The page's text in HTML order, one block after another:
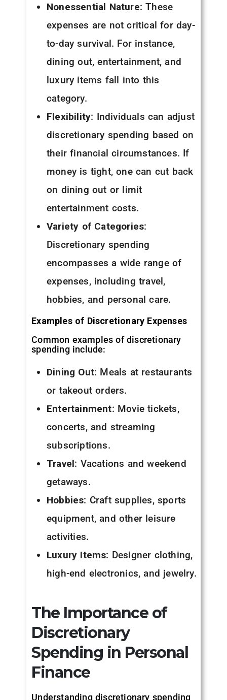
Nonessential Nature: These
expenses are not critical for day-
to-day survival. For instance,
dining out, entertainment, and
luxury items fall into this
category.
Flexibility: Individuals can adjust
discretionary spending based on
their financial circumstances. If
money is tight, one can cut back
on dining out or limit
entertainment costs.
Variety of Categories:
Discretionary spending
encompasses a wide range of
expenses, including travel,
hobbies, and personal care.
Examples of Discretionary Expenses
Common examples of discretionary
spending include:
Dining Out: Meals at restaurants
or takeout orders.
Entertainment: Movie tickets,
concerts, and streaming
subscriptions.
Travel: Vacations and weekend
getaways.
Hobbies: Craft supplies, sports
equipment, and other leisure
activities.
Luxury Items: Designer clothing,
high-end electronics, and jewelry.
The Importance of
Discretionary
Spending in Personal
Finance
Understanding discretionary spending